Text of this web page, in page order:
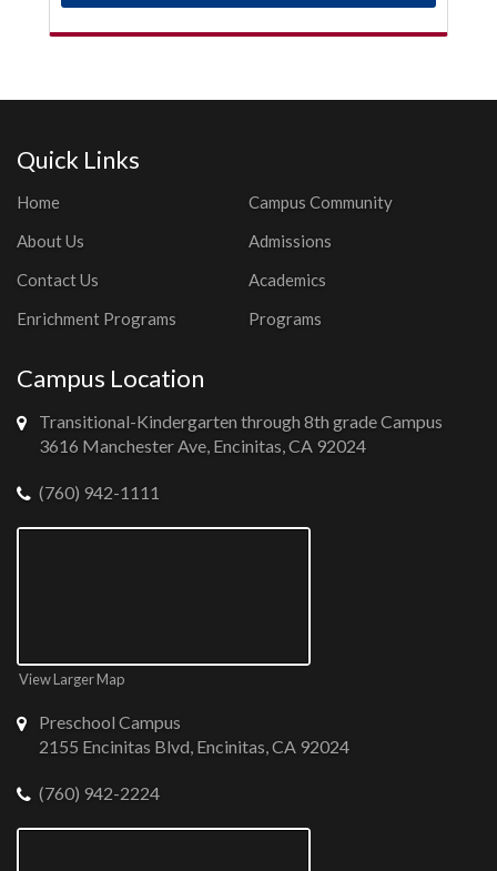
Quick Links
Home
Campus Community
About Us
Admissions
Contact Us
Academics
Enrichment Programs
Programs
Campus Location
Transitional-Kindergarten through 8th grade Campus
3616 Manchester Ave, Encinitas, CA 92024
(760) 942-1111
View Larger Map
Preschool Campus
2155 Encinitas Blvd, Encinitas, CA 92024
(760) 942-2224